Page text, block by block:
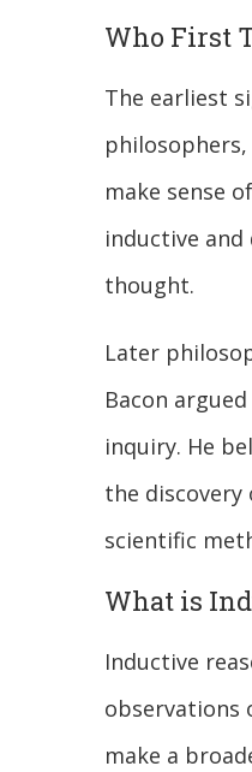
Who First
The earliest
make sense
inductive
thought.
Later
Bacon
inquiry. He
the
scientific
What is
Inductive
observations
make a